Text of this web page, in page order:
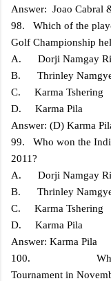
Answer: Joao Cabral
98. Which of the
Golf Championship
A. Dorji Namgay
B. Thrinley
C. Karma Tshering
D. Karma Pila
Answer: (D) Karma
99. Who won the
2011?
A. Dorji Namgay
B. Thrinley
C. Karma Tshering
D. Karma Pila
Answer: Karma Pila
100. Which
Tournament in